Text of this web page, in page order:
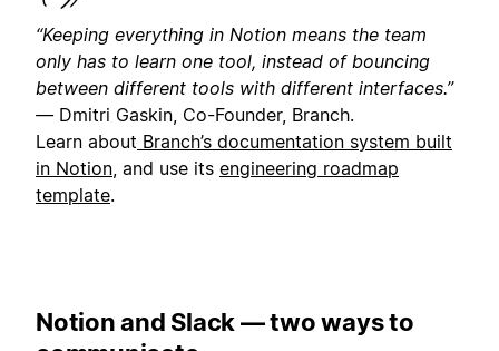
“Keeping everything in Notion means the team
only has to learn one tool, instead of bouncing
between different tools with different interfaces.”
— Dmitri Gaskin, Co-Founder, Branch.
Learn about Branch’s documentation system built
in Notion , and use its engineering roadmap
template.
Notion and Slack — two ways to